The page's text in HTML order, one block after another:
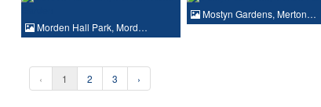
Morden Hall Park, Mord…
Mostyn Gardens, Merton…
‹ 1 2 3 ›